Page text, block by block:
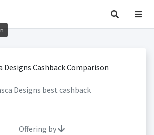
Designs best cashback
Offering by